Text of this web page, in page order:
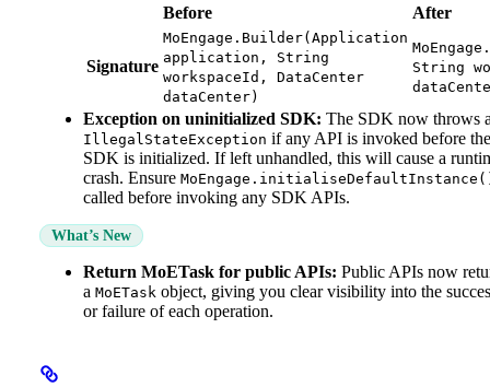
Before
After
Signature
MoEngage.Builder(Application
application, String
workspaceId, DataCenter
dataCenter)
String
Exception on uninitialized SDK: The SDK now throws
IllegalStateException if any API is invoked before the
SDK is initialized. If left unhandled, this will cause a
crash. Ensure
called before invoking any SDK APIs.
What’s New
Return MoETask for public APIs: Public APIs now
a MoETask object, giving you clear visibility into the
or failure of each operation.